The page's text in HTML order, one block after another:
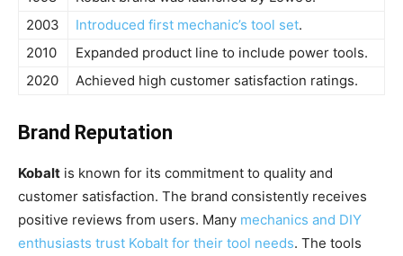
2003
Introduced first mechanic’s tool set.
2010
Expanded product line to include power tools.
2020
Achieved high customer satisfaction ratings.
Brand Reputation
Kobalt is known for its commitment to quality and
customer satisfaction. The brand consistently receives
positive reviews from users. Many mechanics and DIY
enthusiasts trust Kobalt for their tool needs. The tools